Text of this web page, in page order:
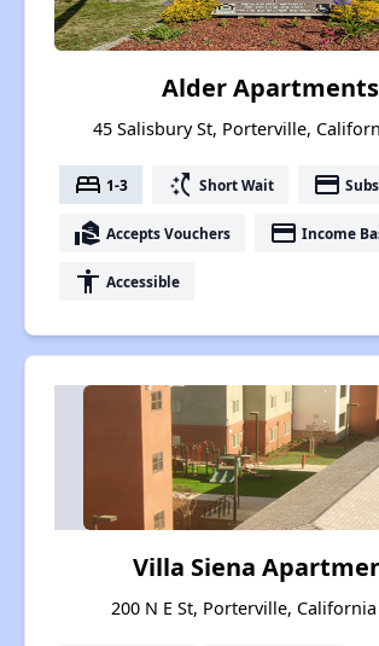
Alder Apartments
45 Salisbury St, Porterville,
bed 1-3 switch_access_shortcut Short Wait payment
real_estate_agent Accepts Vouchers payment Income
accessibility Accessible
Villa Siena
200 N E St, Porterville,